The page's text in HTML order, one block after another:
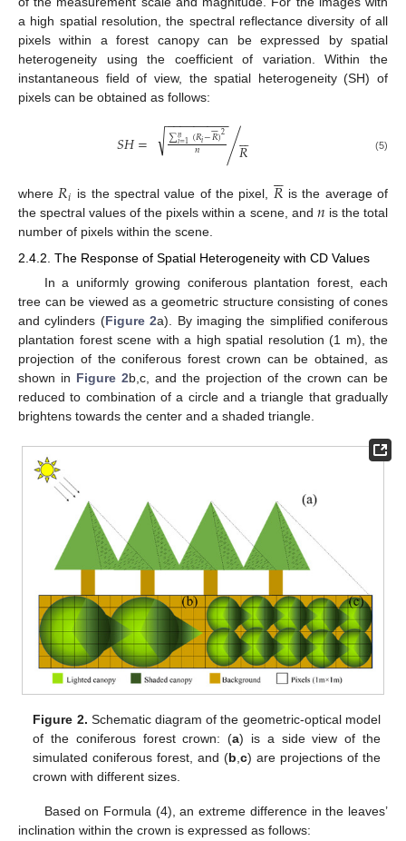
a high spatial resolution, the spectral reflectance diversity of all
pixels within a forest canopy can be expressed by spatial
heterogeneity using the coefficient of variation. Within the
instantaneous field of view, the spatial heterogeneity (SH) of
pixels can be obtained as follows:
𝑆𝐻= ∑𝑛
𝑖=1(𝑅𝑖−𝑅

)2
𝑛
− −
−−−−−−−
√ 𝑅


/ (5)
where𝑅𝑖 is the spectral value of the pixel, 𝑅

 is the average of
the spectral values of the pixels within a scene, and 𝑛 is the total
number of pixels within the scene.
2.4.2. The Response of Spatial Heterogeneity with CD Values
In a uniformly growing coniferous plantation forest, each
tree can be viewed as a geometric structure consisting of cones
and cylinders (Figure 2a). By imaging the simplified coniferous
plantation forest scene with a high spatial resolution (1 m), the
projection of the coniferous forest crown can be obtained, as
shown in Figure 2b,c, and the projection of the crown can be
reduced to combination of a circle and a triangle that gradually
brightens towards the center and a shaded triangle.
Figure 2. Schematic diagram of the geometric-optical model
of the coniferous forest crown: (a) is a side view of the
simulated coniferous forest, and (b ,c) are projections of the
crown with different sizes.
Based on Formula (4), an extreme difference in the leaves’
inclination within the crown is expressed as follows: